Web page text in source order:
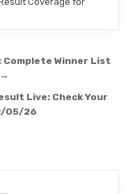
Winner List
Live: Check Your
05/26